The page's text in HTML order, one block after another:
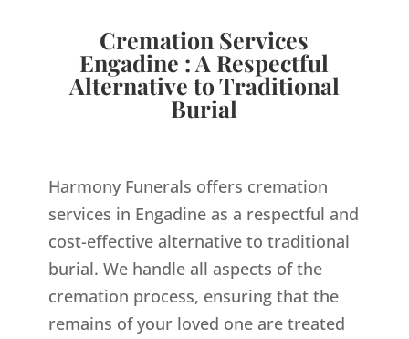
Cremation Services
Engadine : A Respectful
Alternative to Traditional
Burial
Harmony Funerals offers cremation
services in Engadine as a respectful and
cost-effective alternative to traditional
burial. We handle all aspects of the
cremation process, ensuring that the
remains of your loved one are treated